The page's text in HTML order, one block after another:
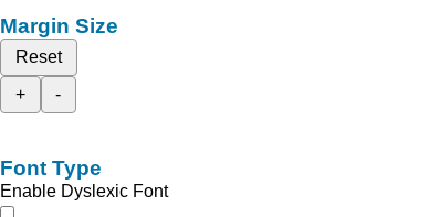
Margin Size
Reset
+
-
Font Type
Enable Dyslexic Font